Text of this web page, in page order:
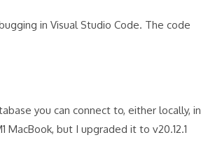
in Visual Studio Code. The code
you can connect to, either locally, in
but I upgraded it to v20.12.1